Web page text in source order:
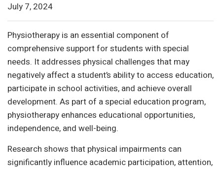
July 7, 2024
Physiotherapy is an essential component of
comprehensive support for students with special
needs. It addresses physical challenges that may
negatively affect a student’s ability to access education,
participate in school activities, and achieve overall
development. As part of a special education program,
physiotherapy enhances educational opportunities,
independence, and well-being.
Research shows that physical impairments can
significantly influence academic participation, attention,